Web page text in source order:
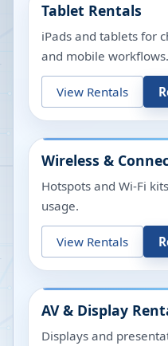
Tablet Rentals
iPads and tablets for
and mobile workflows.
View Rentals
Wireless &
Hotspots and Wi-Fi
usage.
View Rentals
AV & Display
Displays and